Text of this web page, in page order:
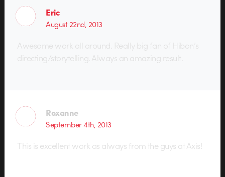
Eric
August 22nd, 2013
Awesome work all around. Really big fan of Hibon’s
directing/storytelling. Always an amazing result.
Roxanne
September 4th, 2013
This is excellent work as always from the guys at Axis!